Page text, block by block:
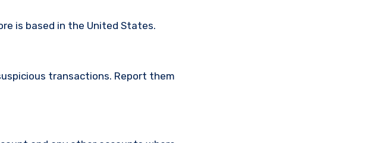
is based in the United States.
transactions. Report them